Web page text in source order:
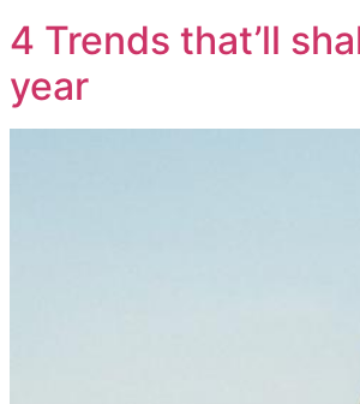
4 Trends that’ll
year